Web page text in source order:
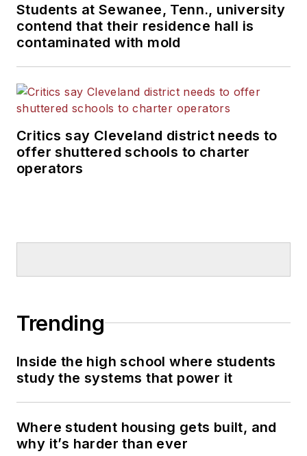
Students at Sewanee, Tenn., university
contend that their residence hall is
contaminated with mold
Critics say Cleveland district needs to
offer shuttered schools to charter
operators
Trending
Inside the high school where students
study the systems that power it
Where student housing gets built, and
why it’s harder than ever